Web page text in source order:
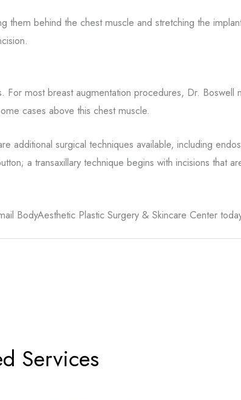
behind the chest muscle and stretching the
most breast augmentation procedures, Dr. Boswell
cases above this chest muscle.
surgical techniques available, including
a transaxillary technique begins with incisions that
BodyAesthetic Plastic Surgery & Skincare Center
Services